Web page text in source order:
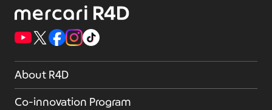
About R4D
Co-innovation Program